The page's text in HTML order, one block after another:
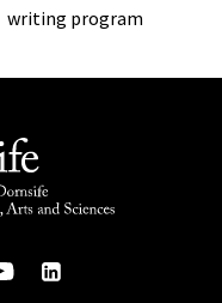
writing program